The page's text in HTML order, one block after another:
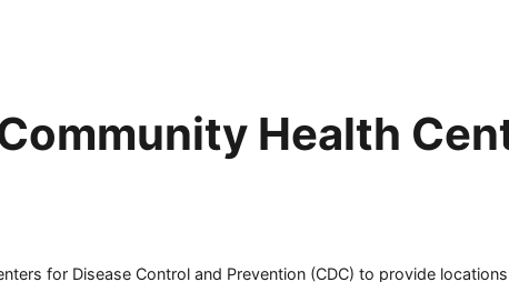
Health
for Disease Control and Prevention (CDC) to provide